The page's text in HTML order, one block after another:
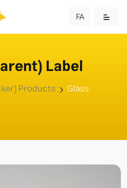
FA
Label
Products
Glass